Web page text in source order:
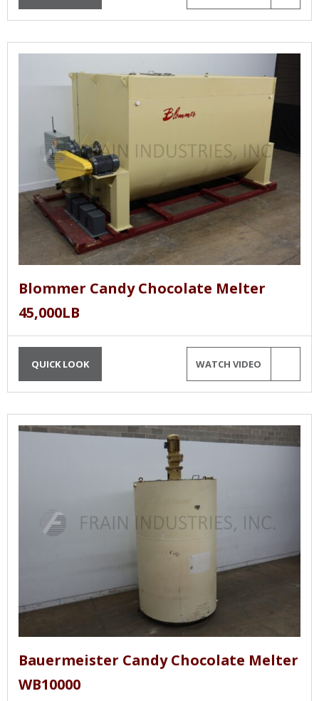
Blommer Candy Chocolate Melter
45,000LB
QUICK LOOK WATCH VIDEO
Bauermeister Candy Chocolate Melter
WB10000